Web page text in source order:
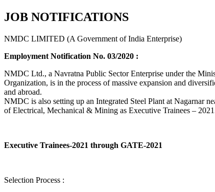
JOB NOTIFICATIONS
NMDC LIMITED (A Government of India Enterprise)
Employment Notification No. 03/2020 :
NMDC Ltd., a Navratna Public Sector Enterprise under the
Organization, is in the process of massive expansion and
and abroad.
NMDC is also setting up an Integrated Steel Plant at Nagarnar
of Electrical, Mechanical & Mining as Executive Trainees –
Executive Trainees-2021 through GATE-2021
Selection Process :